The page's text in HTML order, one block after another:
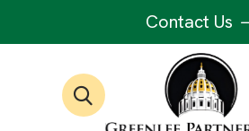
Contact Us